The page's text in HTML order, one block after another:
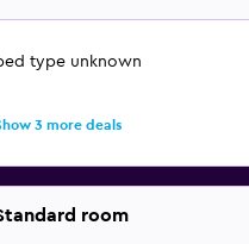
type unknown
3 more deals
room